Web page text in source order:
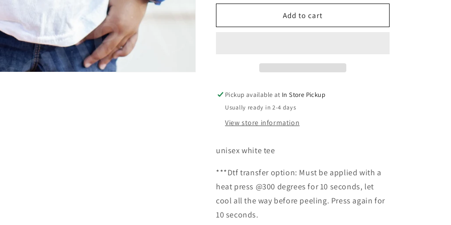
for
eggs
for
Hunting
eggs
Add to cart
Pickup available at In Store Pickup
Usually ready in 2-4 days
View store information
unisex white tee
***Dtf transfer option: Must be applied with a
heat press @300 degrees for 10 seconds, let
cool all the way before peeling. Press again for
10 seconds.